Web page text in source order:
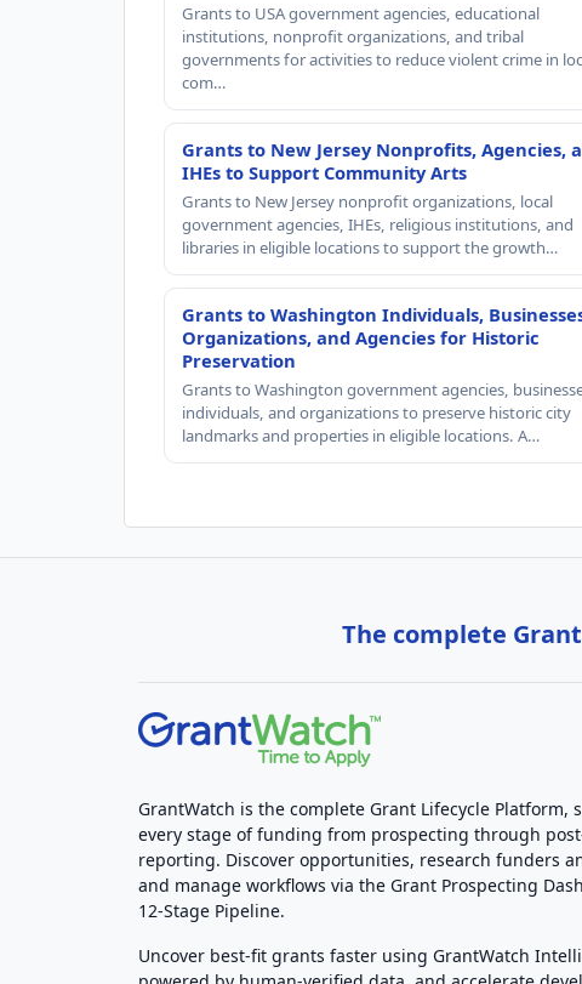
Grants to USA government agencies, educational
institutions, nonprofit organizations, and tribal
governments for activities to reduce violent crime in
com…
Grants to New Jersey Nonprofits, Agencies,
IHEs to Support Community Arts
Grants to New Jersey nonprofit organizations, local
government agencies, IHEs, religious institutions, and
libraries in eligible locations to support the growth…
Grants to Washington Individuals,
Organizations, and Agencies for Historic
Preservation
Grants to Washington government agencies,
individuals, and organizations to preserve historic city
landmarks and properties in eligible locations. A…
The complete
GrantWatch is the complete Grant Lifecycle Platform,
every stage of funding from prospecting through
reporting. Discover opportunities, research funders
and manage workflows via the Grant Prospecting
12-Stage Pipeline.
Uncover best-fit grants faster using GrantWatch